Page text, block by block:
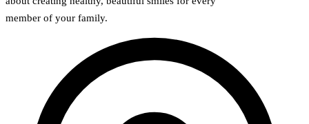
member of your family.